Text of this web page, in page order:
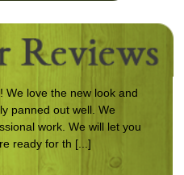
We love the new look and
panned out well. We
work. We will let you
ready for th [...]